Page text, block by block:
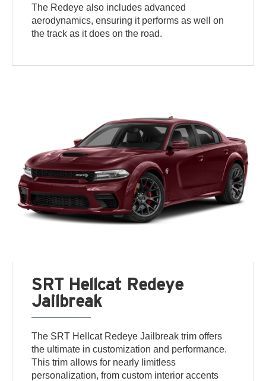
The Redeye also includes advanced
aerodynamics, ensuring it performs as well on
the track as it does on the road.
SRT Hellcat Redeye
Jailbreak
The SRT Hellcat Redeye Jailbreak trim offers
the ultimate in customization and performance.
This trim allows for nearly limitless
personalization, from custom interior accents